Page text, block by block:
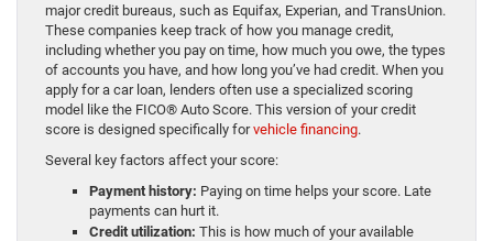
major credit bureaus, such as Equifax, Experian, and TransUnion.
These companies keep track of how you manage credit,
including whether you pay on time, how much you owe, the types
of accounts you have, and how long you’ve had credit. When you
apply for a car loan, lenders often use a specialized scoring
model like the FICO® Auto Score. This version of your credit
score is designed specifically forvehicle financing.
Several key factors affect your score:
Payment history: Paying on time helps your score. Late
payments can hurt it.
Credit utilization: This is how much of your available